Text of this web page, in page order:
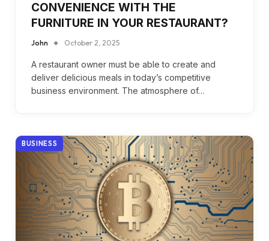
CONVENIENCE WITH THE
FURNITURE IN YOUR RESTAURANT?
John October 2, 2025
A restaurant owner must be able to create and
deliver delicious meals in today’s competitive
business environment. The atmosphere of…
BUSINESS